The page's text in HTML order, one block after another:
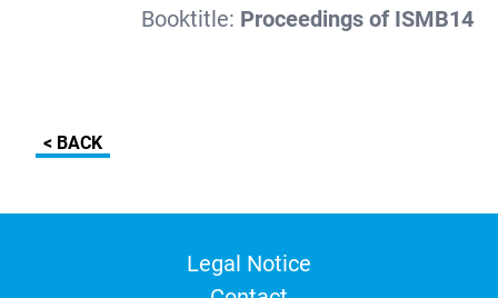
Booktitle: Proceedings of ISMB14
< BACK
Legal Notice